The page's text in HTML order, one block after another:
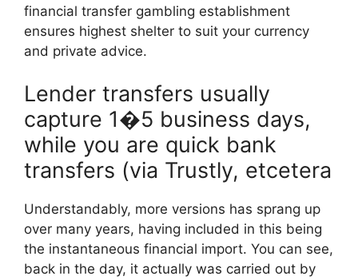
financial transfer gambling establishment
ensures highest shelter to suit your currency
and private advice.
Lender transfers usually
capture 1�5 business days,
while you are quick bank
transfers (via Trustly, etcetera
Understandably, more versions has sprang up
over many years, having included in this being
the instantaneous financial import. You can see,
back in the day, it actually was carried out by